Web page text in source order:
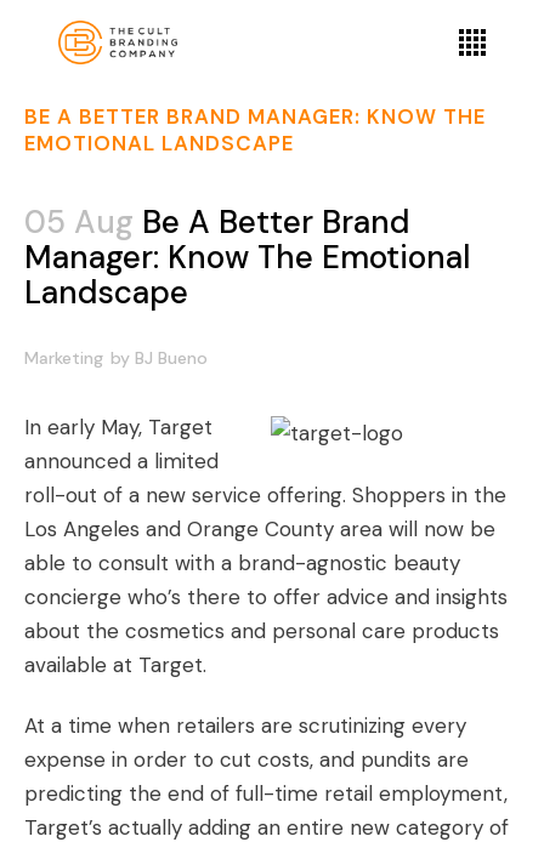
BE A BETTER BRAND MANAGER: KNOW THE
EMOTIONAL LANDSCAPE
05 Aug Be A Better Brand
Manager: Know The Emotional
Landscape
Marketing by BJ Bueno
In early May, Target
announced a limited
roll-out of a new service offering. Shoppers in the
Los Angeles and Orange County area will now be
able to consult with a brand-agnostic beauty
concierge who’s there to offer advice and insights
about the cosmetics and personal care products
available at Target.
At a time when retailers are scrutinizing every
expense in order to cut costs, and pundits are
predicting the end of full-time retail employment,
Target’s actually adding an entire new category of